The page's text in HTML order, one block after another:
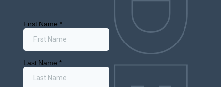
Interested in selling a retail cannabis
Interested in buying a retail cannabis
license?